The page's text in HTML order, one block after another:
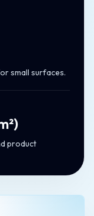
small surfaces.
)
product